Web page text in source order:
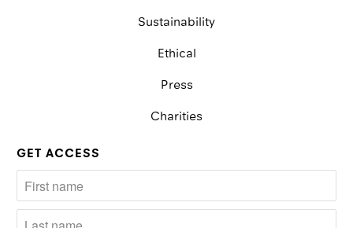
Sustainability
Ethical
Press
Charities
GET ACCESS